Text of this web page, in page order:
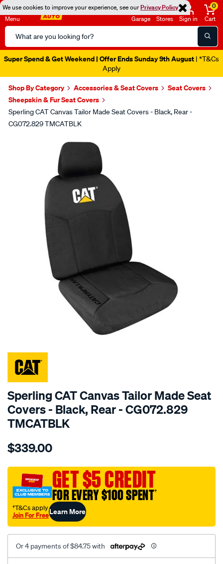
We use cookies to improve your experience, see ourPrivacy Policy
Menu
Search
Catalog
Garage Stores Sign in
0
Cart
Super Spend & Get Weekend | Offer Ends Sunday 9th August | *T&Cs
Apply
Shop By Category Accessories & Seat Covers
Seat Covers
Sheepskin & Fur Seat Covers
Sperling CAT Canvas Tailor Made Seat Covers - Black, Rear -
CG072.829 TMCATBLK
SPECIAL ORDER
Sperling CAT Canvas Tailor Made Seat
Covers - Black, Rear - CG072.829
TMCATBLK
Details
tm-
canvas-
black-
rear/SPO7610319.html
$339.00
GET $5 CREDIT
FOR EVERY $100 SPENT†
†T&Cs apply
Join For FreeLearn More
Or 4 payments of $84.75 with